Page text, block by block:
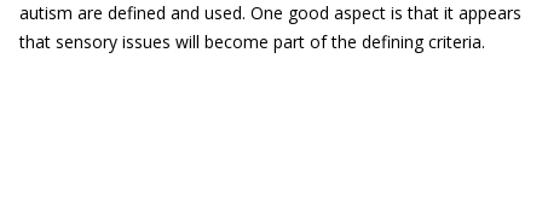
autism are defined and used. One good aspect is that it appears
that sensory issues will become part of the defining criteria.